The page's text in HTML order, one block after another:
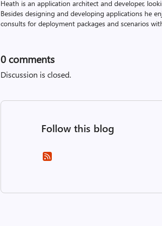
Heath is an application architect and developer,
Besides designing and developing applications he
consults for deployment packages and scenarios
0 comments
Discussion is closed.
Follow this blog